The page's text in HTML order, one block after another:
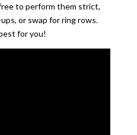
to perform them strict,
or swap for ring rows.
for you!